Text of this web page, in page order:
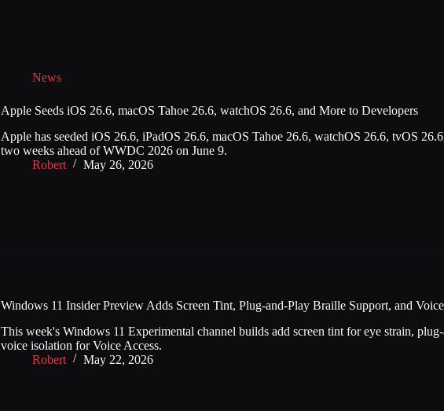
News
Apple Seeds iOS 26.6, macOS Tahoe 26.6, watchOS 26.6, and More to Developers
Apple has seeded iOS 26.6, iPadOS 26.6, macOS Tahoe 26.6, watchOS 26.6, tvOS
two weeks ahead of WWDC 2026 on June 9.
Robert
May 26, 2026
Windows 11 Insider Preview Adds Screen Tint, Plug-and-Play Braille Support, and
This week's Windows 11 Experimental channel builds add screen tint for eye strain,
voice isolation for Voice Access.
Robert
May 22, 2026